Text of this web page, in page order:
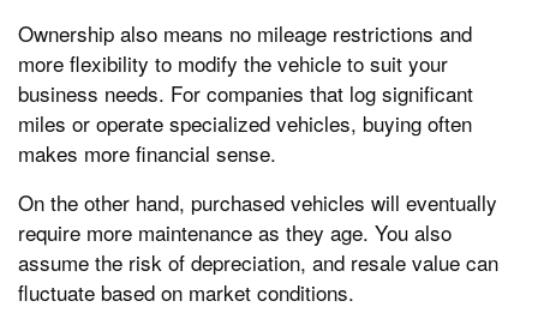
Ownership also means no mileage restrictions and
more flexibility to modify the vehicle to suit your
business needs. For companies that log significant
miles or operate specialized vehicles, buying often
makes more financial sense.
On the other hand, purchased vehicles will eventually
require more maintenance as they age. You also
assume the risk of depreciation, and resale value can
fluctuate based on market conditions.